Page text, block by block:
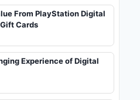
From PlayStation Digital
Cards
Experience of Digital